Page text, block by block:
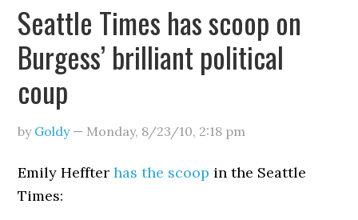
Seattle Times has scoop on
Burgess’ brilliant political
coup
by Goldy— Monday, 8/23/10, 2:18 pm
Emily Heffterhas the scoop in the Seattle
Times: